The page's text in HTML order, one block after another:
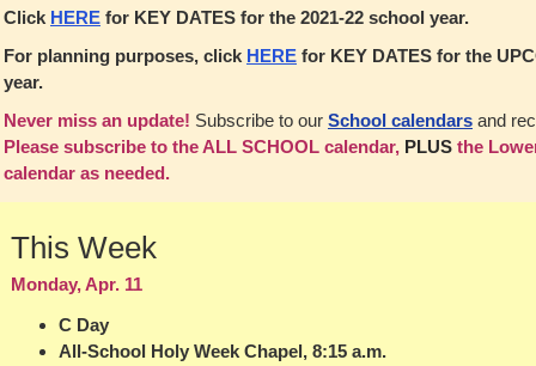
Click HERE for KEY DATES for the 2021-22 school year.
For planning purposes, click HERE for KEY DATES for the
year.
Never miss an update! Subscribe to our School calendars and
Please subscribe to the ALL SCHOOL calendar, PLUS the
calendar as needed.
This Week
Monday, Apr. 11
C Day
All-School Holy Week Chapel, 8:15 a.m.